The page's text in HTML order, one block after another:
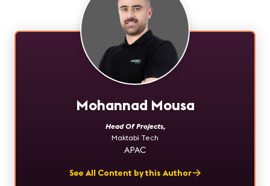
Mohannad Mousa
Head Of Projects,
Maktabi Tech
APAC
See All Content by this Author